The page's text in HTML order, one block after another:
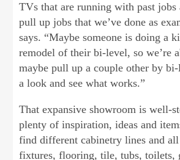
TVs that are running with past jobs
pull up jobs that we’ve done as
says. “Maybe someone is doing a
remodel of their bi-level, so we’re
maybe pull up a couple other by
a look and see what works.”
That expansive showroom is well-
plenty of inspiration, ideas and
find different cabinetry lines and
fixtures, flooring, tile, tubs, toilets,